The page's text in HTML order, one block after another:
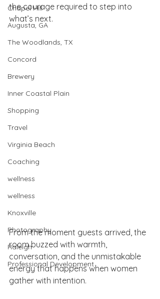
Chapel Hill
Augusta, GA
The Woodlands, TX
Concord
Brewery
Inner Coastal Plain
Shopping
Travel
Virginia Beach
Coaching
wellness
wellness
Knoxville
Photography
Raleigh
Professional Development
the courage required to step into
what’s next.
From the moment guests arrived, the
room buzzed with warmth,
conversation, and the unmistakable
energy that happens when women
gather with intention.